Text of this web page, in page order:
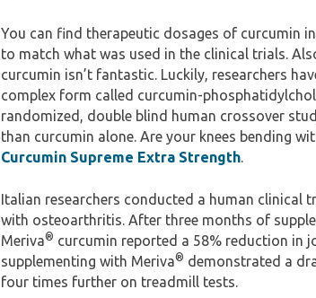
You can find therapeutic dosages of curcumin
to match what was used in the clinical trials.
curcumin isn’t fantastic. Luckily, researchers
complex form called curcumin-
randomized, double blind human crossover
than curcumin alone. Are your knees bending
Curcumin Supreme Extra Strength.
Italian researchers conducted a human clinical
with osteoarthritis. After three months of
Meriva® curcumin reported a 58% reduction in
supplementing with Meriva® demonstrated a
four times further on treadmill tests.